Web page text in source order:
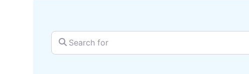
Search for